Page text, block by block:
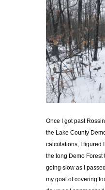
Once I got past
the Lake County
calculations, I figured
the long Demo Forest
going slow as I
my goal of covering